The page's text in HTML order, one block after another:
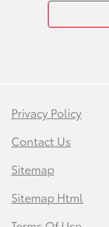
Privacy Policy
Contact Us
Sitemap
Sitemap Html